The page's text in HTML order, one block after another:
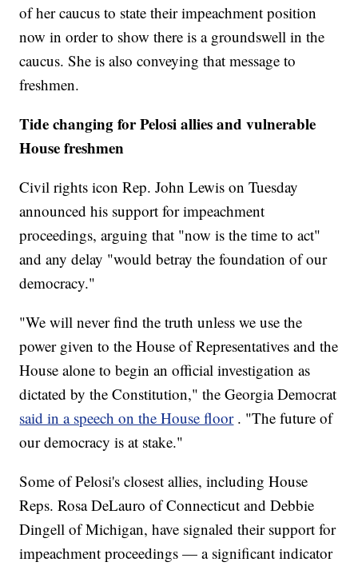
of her caucus to state their impeachment position
now in order to show there is a groundswell in the
caucus. She is also conveying that message to
freshmen.
Tide changing for Pelosi allies and vulnerable
House freshmen
Civil rights icon Rep. John Lewis on Tuesday
announced his support for impeachment
proceedings, arguing that "now is the time to act"
and any delay "would betray the foundation of our
democracy."
"We will never find the truth unless we use the
power given to the House of Representatives and the
House alone to begin an official investigation as
dictated by the Constitution," the Georgia Democrat
said in a speech on the House floor . "The future of
our democracy is at stake."
Some of Pelosi's closest allies, including House
Reps. Rosa DeLauro of Connecticut and Debbie
Dingell of Michigan, have signaled their support for
impeachment proceedings — a significant indicator